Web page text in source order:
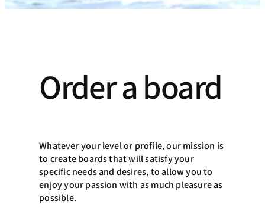
Order a board
Whatever your level or profile, our mission is
to create boards that will satisfy your
specific needs and desires, to allow you to
enjoy your passion with as much pleasure as
possible.